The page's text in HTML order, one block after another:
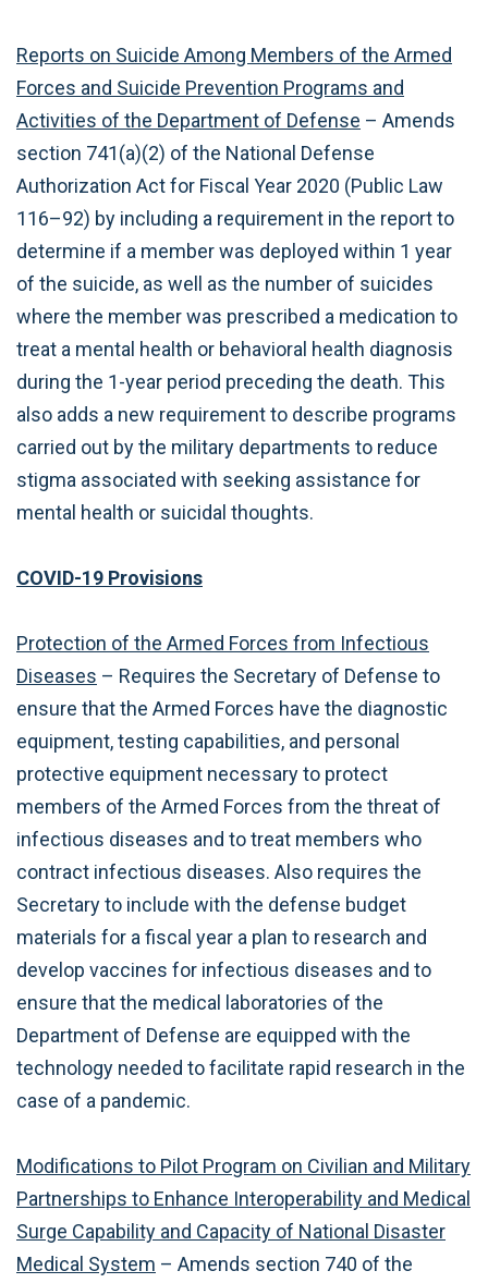
Reports on Suicide Among Members of the Armed
Forces and Suicide Prevention Programs and
Activities of the Department of Defense – Amends
section 741(a)(2) of the National Defense
Authorization Act for Fiscal Year 2020 (Public Law
116–92) by including a requirement in the report to
determine if a member was deployed within 1 year
of the suicide, as well as the number of suicides
where the member was prescribed a medication to
treat a mental health or behavioral health diagnosis
during the 1-year period preceding the death. This
also adds a new requirement to describe programs
carried out by the military departments to reduce
stigma associated with seeking assistance for
mental health or suicidal thoughts.
COVID-19 Provisions
Protection of the Armed Forces from Infectious
Diseases – Requires the Secretary of Defense to
ensure that the Armed Forces have the diagnostic
equipment, testing capabilities, and personal
protective equipment necessary to protect
members of the Armed Forces from the threat of
infectious diseases and to treat members who
contract infectious diseases. Also requires the
Secretary to include with the defense budget
materials for a fiscal year a plan to research and
develop vaccines for infectious diseases and to
ensure that the medical laboratories of the
Department of Defense are equipped with the
technology needed to facilitate rapid research in the
case of a pandemic.
Modifications to Pilot Program on Civilian and Military
Partnerships to Enhance Interoperability and Medical
Surge Capability and Capacity of National Disaster
Medical System – Amends section 740 of the